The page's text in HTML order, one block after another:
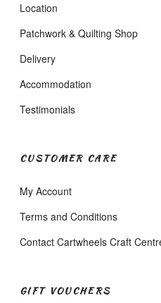
Location
Patchwork & Quilting Shop
Delivery
Accommodation
Testimonials
CUSTOMER CARE
My Account
Terms and Conditions
Contact Cartwheels Craft
GIFT VOUCHERS